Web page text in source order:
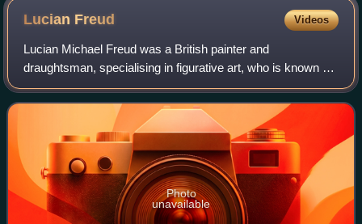
Lucian Freud Videos
Lucian Michael Freud was a British painter and
draughtsman, specialising in figurative art, who is known as
one of the foremost 20th-century English portraitists.
Photo
unavailable